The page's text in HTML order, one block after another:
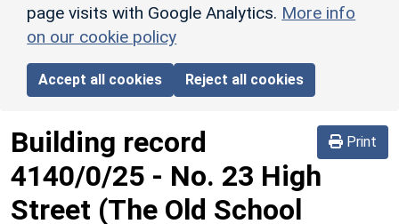
page visits with Google Analytics. More info
on our cookie policy
Accept all cookies Reject all cookies
Print
Building record
4140/0/25 - No. 23 High
Street (The Old School